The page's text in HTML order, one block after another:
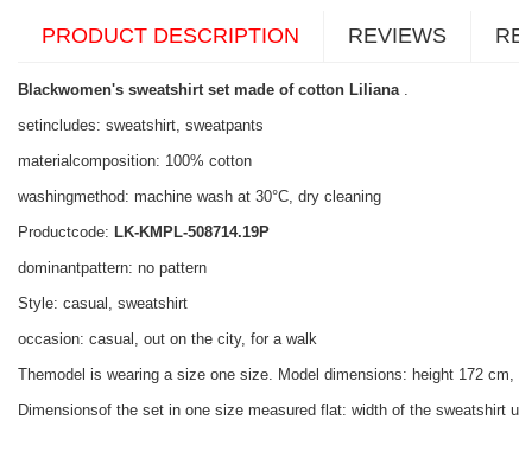
PRODUCT DESCRIPTION REVIEWS
Blackwomen's sweatshirt set made of cotton Liliana
setincludes: sweatshirt, sweatpants
materialcomposition: 100% cotton
washingmethod: machine wash at 30°C, dry cleaning
Productcode: LK-KMPL-508714.19P
dominantpattern: no pattern
Style: casual, sweatshirt
occasion: casual, out on the city, for a walk
Themodel is wearing a size one size. Model dimensions: height 172
Dimensionsof the set in one size measured flat: width of the